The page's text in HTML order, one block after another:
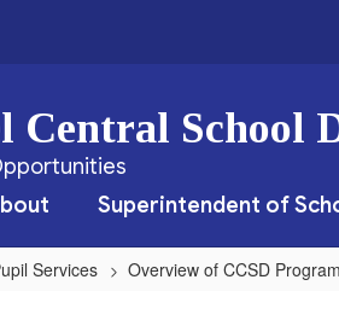
Central School
Superintendent of
Services Overview of CCSD